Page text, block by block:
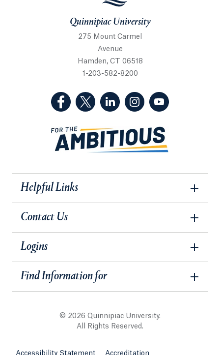
Quinnipiac University
275 Mount Carmel
Avenue
Hamden, CT 06518
1-203-582-8200
(Facebook, opens in a new tab)
(Twitter, opens in a new tab)
(LinkedIn, opens in a new
(Instagram, opens
Helpful Links
Contact Us
Logins
Find Information for
© 2026 Quinnipiac University.
All Rights Reserved.
Accessibility Statement Accreditation